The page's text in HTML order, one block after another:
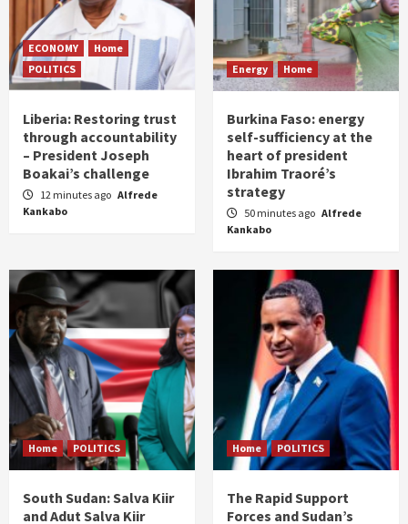
ECONOMY
Home
POLITICS
Liberia: Restoring trust
through accountability
– President Joseph
Boakai’s challenge
12 minutes ago Alfrede
Kankabo
Energy Home
Burkina Faso: energy
self-sufficiency at the
heart of president
Ibrahim Traoré’s
strategy
50 minutes ago Alfrede
Kankabo
Home POLITICS
South Sudan: Salva Kiir
and Adut Salva Kiir
Home POLITICS
The Rapid Support
Forces and Sudan’s